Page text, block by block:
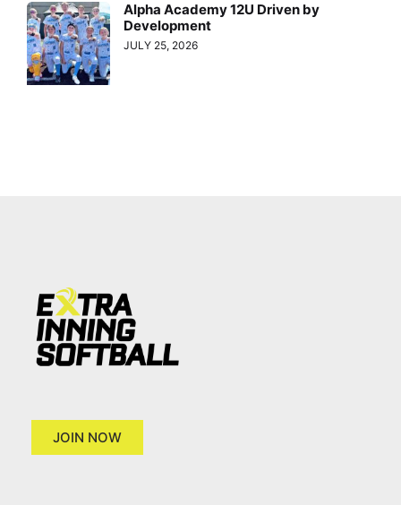
Alpha Academy 12U Driven by
Development
JULY 25, 2026
JOIN NOW